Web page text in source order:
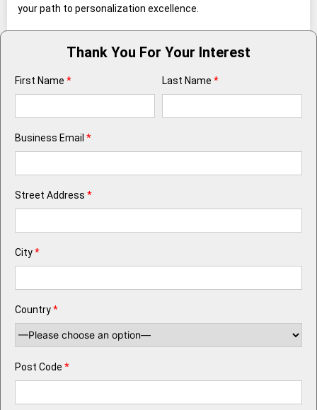
your path to personalization excellence.
Thank You For Your Interest
First Name * Last Name *
Business Email *
Street Address *
City*
Country*
Post Code *